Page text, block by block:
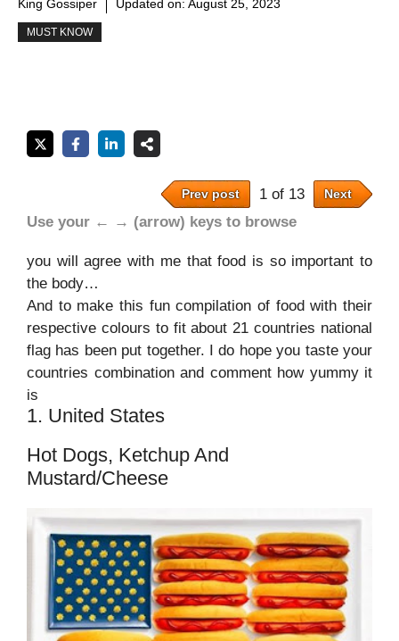
King Gossiper Updated on: August 25, 2023
MUST KNOW
Prev post 1 of 13 Next
Use your ← → (arrow) keys to browse
you will agree with me that food is so important to
the body…
And to make this fun compilation of food with their
respective colours to fit about 21 countries national
flag has been put together. I do hope you taste your
countries combination and comment how yummy it
is
1. United States
Hot Dogs, Ketchup And
Mustard/cheese